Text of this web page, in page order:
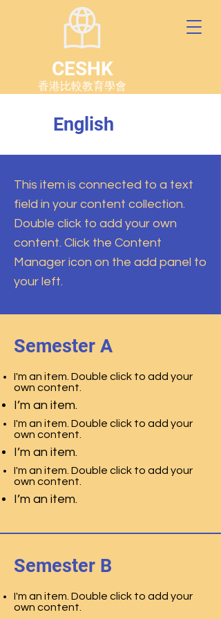
CESHK
香港比較教育學會
English
This item is connected to a text
field in your content collection.
Double click to add your own
content. Click the Content
Manager icon on the add panel to
your left.
Semester A
I'm an item. Double click to add your
own content.
I’m an item.
I'm an item. Double click to add your
own content.
I’m an item.
I'm an item. Double click to add your
own content.
I’m an item.
Semester B
I'm an item. Double click to add your
own content.